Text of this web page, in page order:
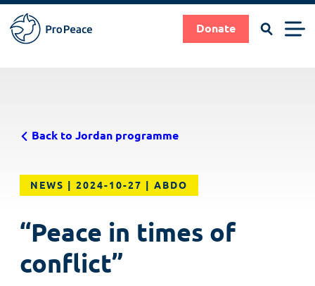
content
braucht
Donate SearchMenü
Back to Jordan programme
NEWS 2024-10-27 ABDO
“Peace in times of
conflict”